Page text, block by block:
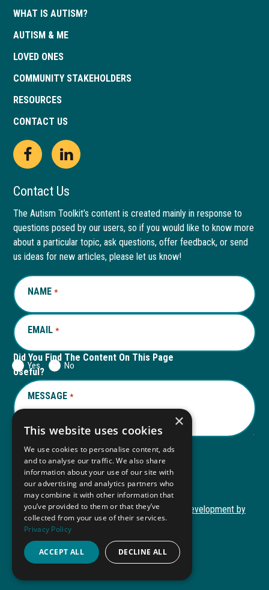
WHAT IS AUTISM?
AUTISM & ME
LOVED ONES
COMMUNITY STAKEHOLDERS
RESOURCES
CONTACT US
Open
Facebook
page
in
new
window
This
link
opens
in
a
new
tab
Open
LinkedIn
page
in
new
window
This
link
opens
in
a
new
Contact Us
The Autism Toolkit’s content is created mainly in response to
questions posed by our users, so if you would like to know more
about a particular topic, ask questions, offer feedback, or send
us ideas for new articles, please let us know!
NAME *REQUIRED
EMAIL *REQUIRED
Did You Find The Content On This Page
Useful?
Yes No
MESSAGE *REQUIRED
Submit
Copyright © 2026 Autism ToolKitWebsite Development by
M&R MarketingThis
opens
in
a
Privacy Policy
ADA Compliance
×
This website uses cookies
We use cookies to personalise content, ads
and to analyse our traffic. We also share
information about your use of our site with
our advertising and analytics partners who
may combine it with other information that
you’ve provided to them or that they’ve
collected from your use of their services.
Privacy Policy
ACCEPT ALL DECLINE ALL